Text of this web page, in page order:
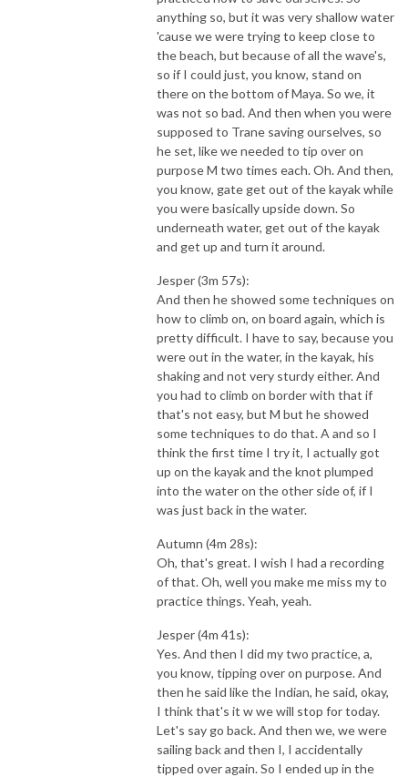
anything so, but it was very shallow water
'cause we were trying to keep close to
the beach, but because of all the wave's,
so if I could just, you know, stand on
there on the bottom of Maya. So we, it
was not so bad. And then when you were
supposed to Trane saving ourselves, so
he set, like we needed to tip over on
purpose M two times each. Oh. And then,
you know, gate get out of the kayak while
you were basically upside down. So
underneath water, get out of the kayak
and get up and turn it around.
Jesper (3m 57s):
And then he showed some techniques on
how to climb on, on board again, which is
pretty difficult. I have to say, because you
were out in the water, in the kayak, his
shaking and not very sturdy either. And
you had to climb on border with that if
that's not easy, but M but he showed
some techniques to do that. A and so I
think the first time I try it, I actually got
up on the kayak and the knot plumped
into the water on the other side of, if I
was just back in the water.
Autumn (4m 28s):
Oh, that's great. I wish I had a recording
of that. Oh, well you make me miss my to
practice things. Yeah, yeah.
Jesper (4m 41s):
Yes. And then I did my two practice, a,
you know, tipping over on purpose. And
then he said like the Indian, he said, okay,
I think that's it w we will stop for today.
Let's say go back. And then we, we were
sailing back and then I, I accidentally
tipped over again. So I ended up in the